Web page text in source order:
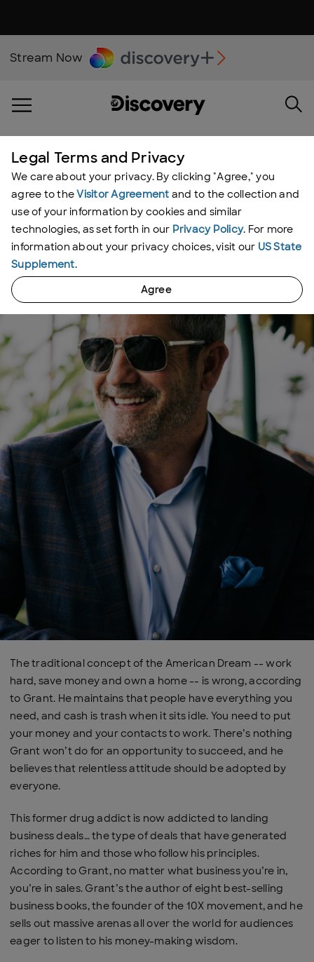
Stream Now
UNDERCOVER BILLIONAIRE
Grant Cardone
The traditional concept of the American Dream -- work
hard, save money and own a home -- is wrong, according
to Grant. He maintains that people have everything you
need, and cash is trash when it sits idle. You need to put
your money and your contacts to work. There’s nothing
Grant won’t do for an opportunity to succeed, and he
believes that relentless attitude should be adopted by
everyone.
This former drug addict is now addicted to landing
business deals… the type of deals that have generated
riches for him and those who follow his principles.
According to Grant, no matter what business you’re in,
you’re in sales. Grant’s the author of eight best-selling
business books, the founder of the 10X movement, and he
sells out massive arenas all over the world for audiences
eager to listen to his money-making wisdom.
Legal Terms and Privacy
We care about your privacy. By clicking "Agree," you
agree to theVisitor Agreement and to the collection and
use of your information by cookies and similar
technologies, as set forth in our Privacy Policy. For more
information about your privacy choices, visit our US State
Supplement.
Agree